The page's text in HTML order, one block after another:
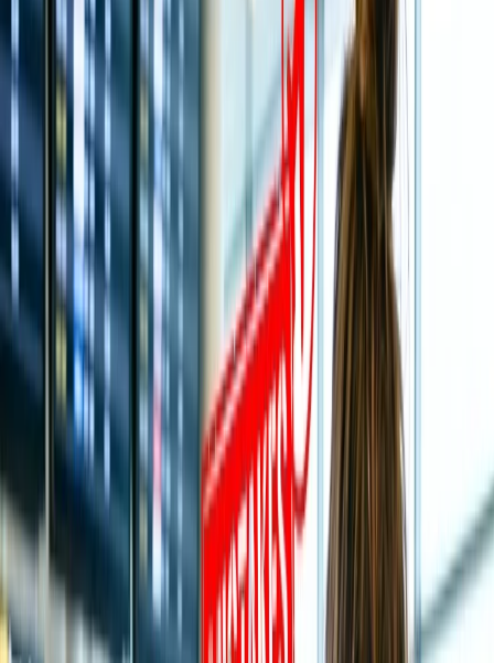
Article
Tirupati Balaji Temple: History, Best Time To
Visit, How To Reach & Timings
Tirupati Balaji Temple: History, Best
Time To Visit, How To Reach & Timings
21 Apr, 2025 Kshitiz
Table of Content
Travel Tips Get a Call
An Exclusive Travel Guide to Visit
Tirupati Balaji Temple:
The Holy City of India, Tirupati, is also recognized as the home to
the sanctified Hindu God Lord Venkateshwara Temple, which is
popular for its intricate Savara Style and gold-plated Crown. The
temple is as popular as Tirupati or Tirumala Temple, which is nestled
in the surroundings of Tirumala at Tirupati in Andhra Pradesh. The
temple is dedicated to Lord Venkateshwara, attracting millions of
devotees annually, making it India’s most visited and wealthiest
religious temple.
If you are planning to visit the temple for auspicious darshan of
God, whether as an individual or with family, it is crucial to be
confident regarding the key details, including the best time, nearest
Airport, how to visit, and more to enhance the trip so that you can
explore most of it.